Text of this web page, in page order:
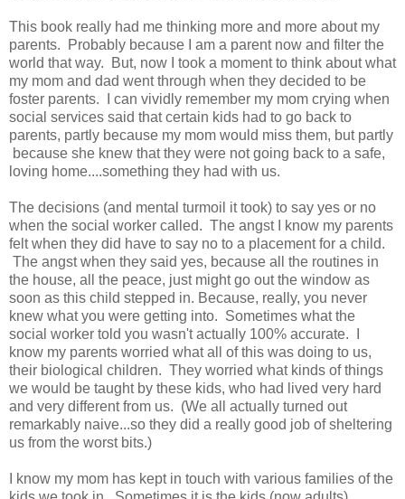
This book really had me thinking more and more about my
parents. Probably because I am a parent now and filter the
world that way. But, now I took a moment to think about what
my mom and dad went through when they decided to be
foster parents. I can vividly remember my mom crying when
social services said that certain kids had to go back to
parents, partly because my mom would miss them, but partly
because she knew that they were not going back to a safe,
loving home....something they had with us.
The decisions (and mental turmoil it took) to say yes or no
when the social worker called. The angst I know my parents
felt when they did have to say no to a placement for a child.
The angst when they said yes, because all the routines in
the house, all the peace, just might go out the window as
soon as this child stepped in. Because, really, you never
knew what you were getting into. Sometimes what the
social worker told you wasn't actually 100% accurate. I
know my parents worried what all of this was doing to us,
their biological children. They worried what kinds of things
we would be taught by these kids, who had lived very hard
and very different from us. (We all actually turned out
remarkably naive...so they did a really good job of sheltering
us from the worst bits.)
I know my mom has kept in touch with various families of the